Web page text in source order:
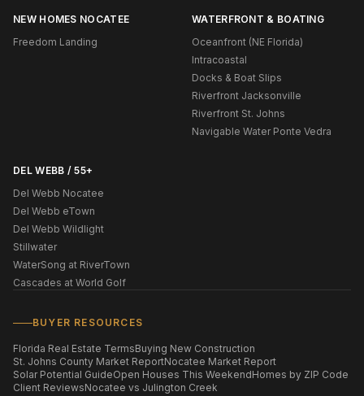
NEW HOMES NOCATEE
Freedom Landing
WATERFRONT & BOATING
Oceanfront (NE Florida)
Intracoastal
Docks & Boat Slips
Riverfront Jacksonville
Riverfront St. Johns
Navigable Water Ponte Vedra
DEL WEBB / 55+
Del Webb Nocatee
Del Webb eTown
Del Webb Wildlight
Stillwater
WaterSong at RiverTown
Cascades at World Golf
BUYER RESOURCES
Florida Real Estate TermsBuying New Construction
St. Johns County Market ReportNocatee Market Report
Solar Potential GuideOpen Houses This WeekendHomes by ZIP Code
Client ReviewsNocatee vs Julington Creek